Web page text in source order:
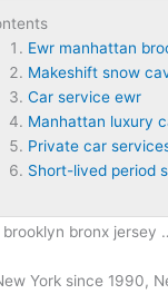
Ewr manhattan
Makeshift snow
Car service ewr
Manhattan luxury
Private car
Short-lived period
bronx jersey
York since 1990,